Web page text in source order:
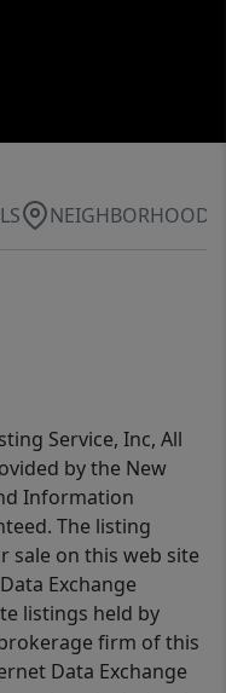
NEIGHBORHOOD
Service, Inc, All
by the New
Information
The listing
sale on this web site
Exchange
listings held by
firm of this
Data Exchange